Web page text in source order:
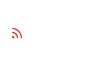
Github